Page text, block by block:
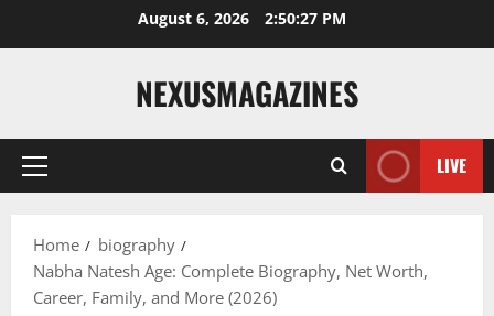
August 6, 2026 2:50:28 PM
NEXUSMAGAZINES
Primary
LIVE
Home
biography
Nabha Natesh Age: Complete Biography, Net Worth,
Career, Family, and More (2026)